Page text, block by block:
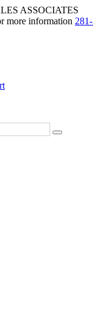
ASSOCIATES
more information